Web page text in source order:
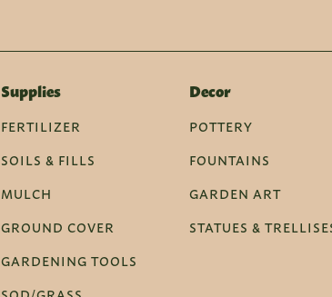
Supplies
FERTILIZER
SOILS & FILLS
MULCH
GROUND COVER
GARDENING TOOLS
Decor
POTTERY
FOUNTAINS
GARDEN ART
STATUES &